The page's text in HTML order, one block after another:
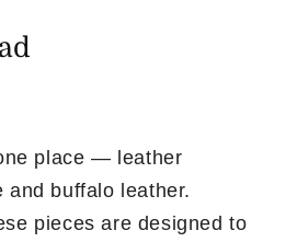
place — leather
and buffalo leather.
pieces are designed to